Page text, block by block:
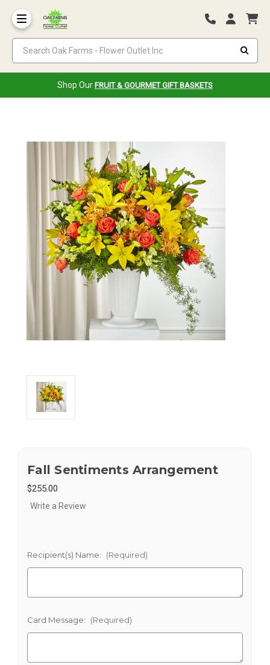
Shop Our FRUIT & GOURMET GIFT BASKETS
Fall Sentiments Arrangement
$255.00
Write a Review
Recipient(s) Name: (Required)
Card Message: (Required)